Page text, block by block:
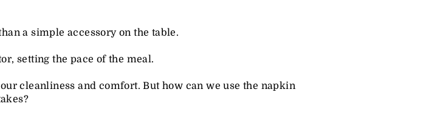
a simple accessory on the table.
setting the pace of the meal.
cleanliness and comfort. But how can we use the napkin